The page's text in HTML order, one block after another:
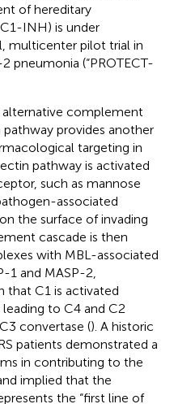
of hereditary
INH) is under
multicenter pilot trial in
pneumonia (“PROTECT-
alternative complement
provides another
targeting in
pathway is activated
such as mannose
associated
the surface of invading
cascade is then
with MBL-associated
1 and MASP-2,
that C1 is activated
to C4 and C2
convertase (). A historic
patients demonstrated a
in contributing to the
implied that the
the “first line of